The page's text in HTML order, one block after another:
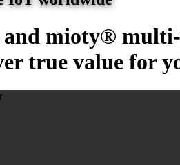
mioty® multi-
true value for